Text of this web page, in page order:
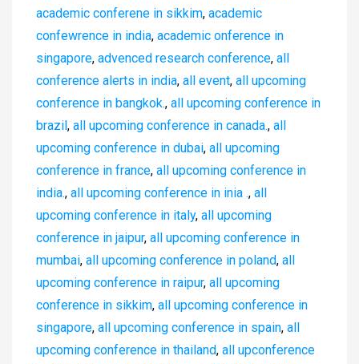
academic conferene in sikkim, academic
confewrence in india, academic onference in
singapore, advenced research conference, all
conference alerts in india, all event, all upcoming
conference in bangkok., all upcoming conference in
brazil, all upcoming conference in canada., all
upcoming conference in dubai, all upcoming
conference in france, all upcoming conference in
india., all upcoming conference in inia ., all
upcoming conference in italy, all upcoming
conference in jaipur, all upcoming conference in
mumbai, all upcoming conference in poland, all
upcoming conference in raipur, all upcoming
conference in sikkim, all upcoming conference in
singapore, all upcoming conference in spain, all
upcoming conference in thailand, all upconference